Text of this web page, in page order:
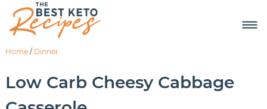
Home / Dinner
Low Carb Cheesy Cabbage